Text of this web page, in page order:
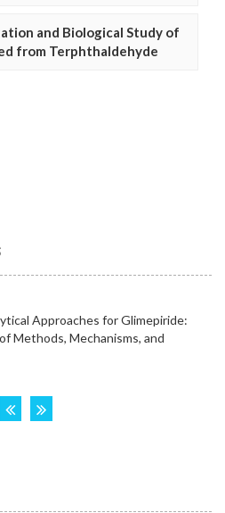
and Biological Study of
from Terphthaldehyde